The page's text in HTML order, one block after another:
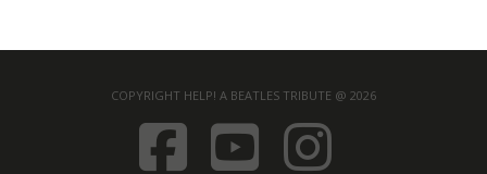
COPYRIGHT HELP! A BEATLES TRIBUTE @ 2026